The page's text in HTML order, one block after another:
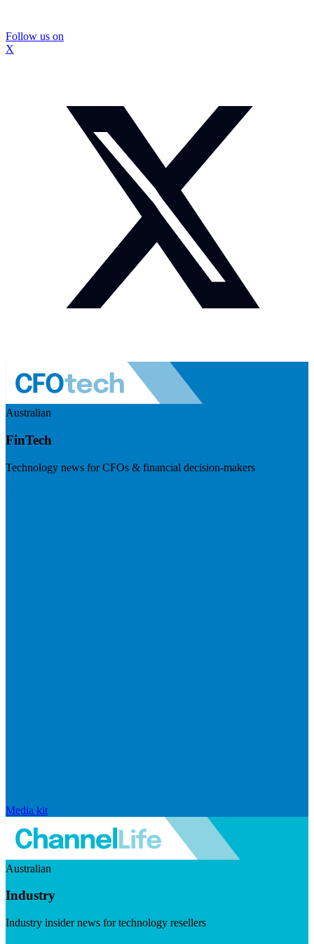
Follow us on
X
Australian
FinTech
Technology news for CFOs & financial decision-makers
Media kit
Australian
Industry
Industry insider news for technology resellers